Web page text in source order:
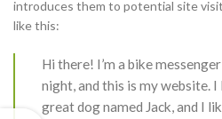
introduces them to potential site
like this:
Hi there! I’m a bike
night, and this is my website. I
great dog named Jack, and I